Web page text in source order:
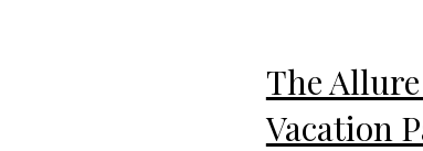
The
Vacation